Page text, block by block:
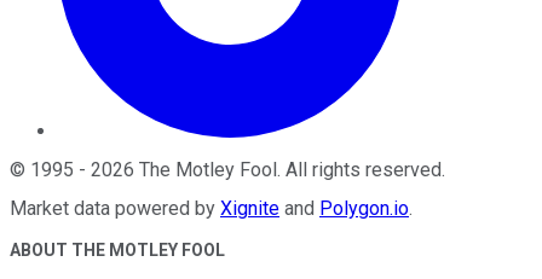
© 1995 - 2026 The Motley Fool . All rights reserved.
Market data powered by Xignite and Polygon.io.
ABOUT THE MOTLEY FOOL